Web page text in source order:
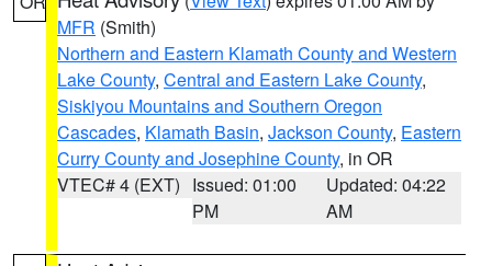
MFR (Smith)
Northern and Eastern Klamath County and Western
Lake County, Central and Eastern Lake County,
Siskiyou Mountains and Southern Oregon
Cascades, Klamath Basin, Jackson County, Eastern
Curry County and Josephine County, in OR
VTEC# 4 (EXT) Issued: 01:00
PM
Updated: 04:22
AM